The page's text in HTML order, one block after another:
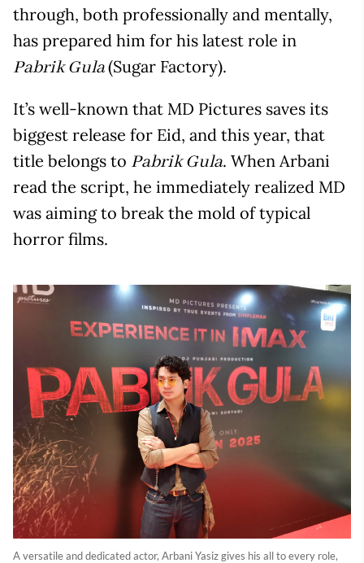
through, both professionally and mentally,
has prepared him for his latest role in
Pabrik Gula(Sugar Factory).
It’s well-known that MD Pictures saves its
biggest release for Eid, and this year, that
title belongs to Pabrik Gula. When Arbani
read the script, he immediately realized MD
was aiming to break the mold of typical
horror films.
A versatile and dedicated actor, Arbani Yasiz gives his all to every role,